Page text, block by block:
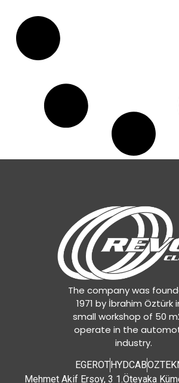
The company was
1971 by İbrahim Öztürk
small workshop of 50
operate in the
industry.
EGEROT HYDCAB
Mehmet Akif Ersoy, 3 1.Öteyaka